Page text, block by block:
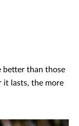
better than those
it lasts, the more